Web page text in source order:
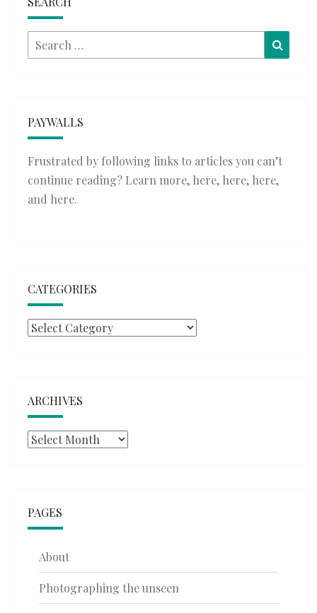
Search
for:
PAYWALLS
Frustrated by following links to articles you can’t
continue reading? Learn more, here, here, here,
and here.
CATEGORIES
Categories
ARCHIVES
Archives
PAGES
About
Photographing the unseen